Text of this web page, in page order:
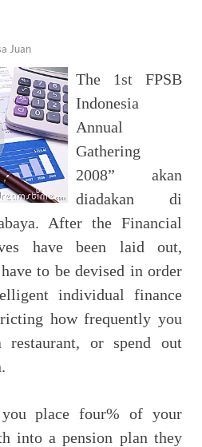
Juan
The 1st FPSB
Indonesia
Annual
Gathering
2008” akan
diadakan di
After the Financial
have been laid out,
to be devised in order
individual finance
how frequently you
or spend out
place four% of your
into a pension plan they